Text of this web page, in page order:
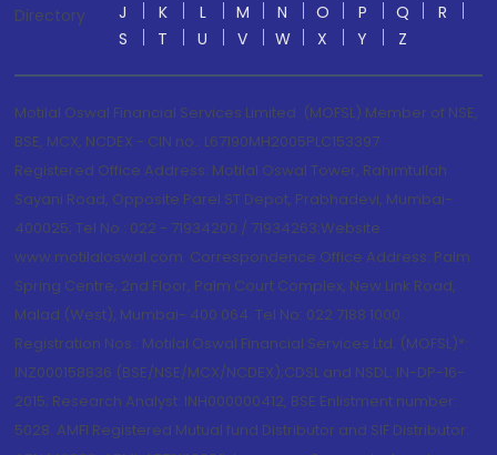
Directory
J
K L M N O P Q
R
S
T U V W X Y Z
Motilal Oswal Financial Services Limited. (MOFSL) Member of NSE,
BSE, MCX, NCDEX - CIN no.: L67190MH2005PLC153397
Registered Office Address: Motilal Oswal Tower, Rahimtullah
Sayani Road, Opposite Parel ST Depot, Prabhadevi, Mumbai-
400025; Tel No.: 022 - 71934200 / 71934263;Website
www.motilaloswal.com. Correspondence Office Address: Palm
Spring Centre, 2nd Floor, Palm Court Complex, New Link Road,
Malad (West), Mumbai- 400 064. Tel No: 022 7188 1000.
Registration Nos.: Motilal Oswal Financial Services Ltd. (MOFSL)*:
INZ000158836 (BSE/NSE/MCX/NCDEX);CDSL and NSDL: IN-DP-16-
2015; Research Analyst: INH000000412, BSE Enlistment number:
5028. AMFI Registered Mutual fund Distributor and SIF Distributor: